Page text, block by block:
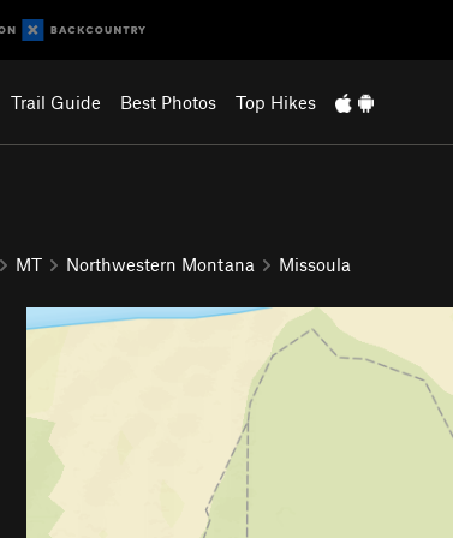
Trail Guide Best Photos Top Hikes
MT Northwestern Montana Missoula